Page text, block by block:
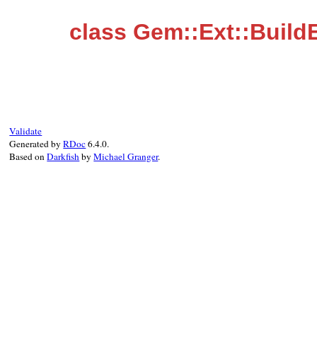
class
Validate
Generated byRDoc6.4.0.
Based onDarkfishbyMichael Granger.